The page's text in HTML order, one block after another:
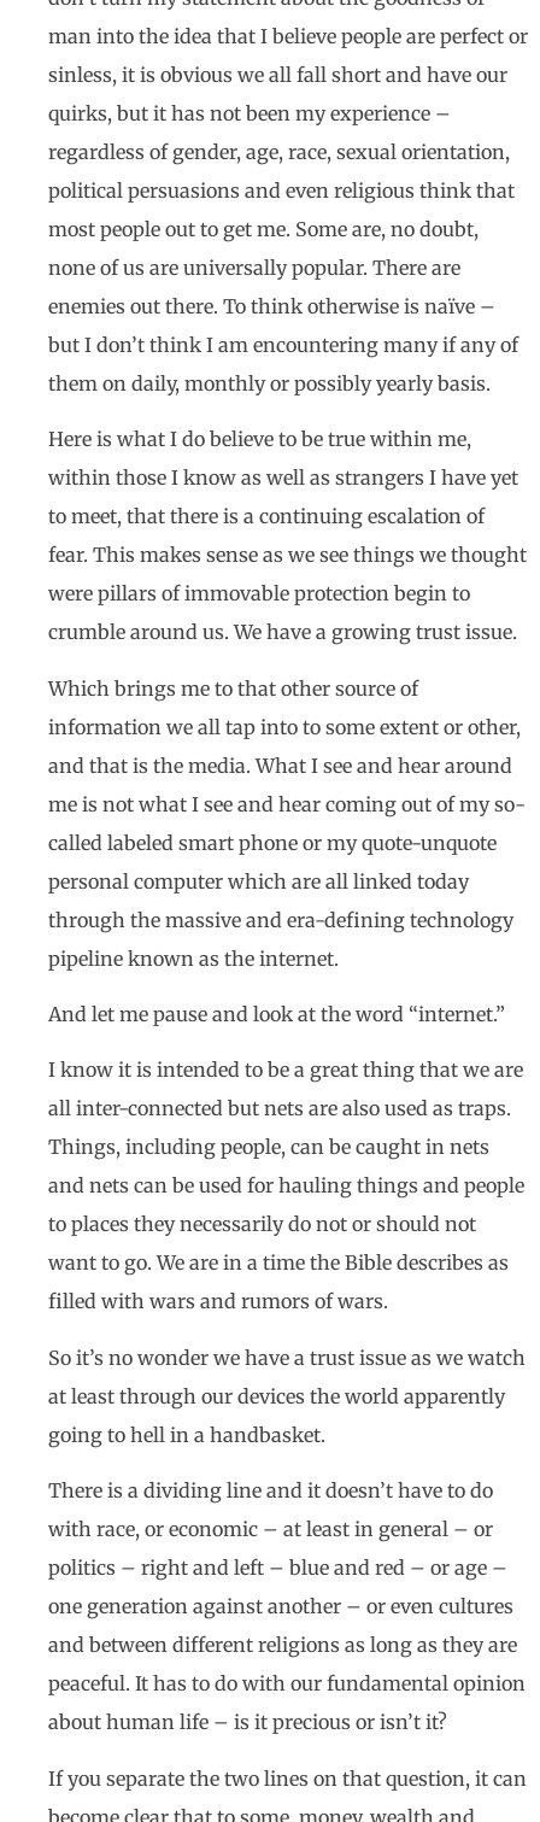
man into the idea that I believe people are perfect or
sinless, it is obvious we all fall short and have our
quirks, but it has not been my experience –
regardless of gender, age, race, sexual orientation,
political persuasions and even religious think that
most people out to get me. Some are, no doubt,
none of us are universally popular. There are
enemies out there. To think otherwise is naïve –
but I don’t think I am encountering many if any of
them on daily, monthly or possibly yearly basis.
Here is what I do believe to be true within me,
within those I know as well as strangers I have yet
to meet, that there is a continuing escalation of
fear. This makes sense as we see things we thought
were pillars of immovable protection begin to
crumble around us. We have a growing trust issue.
Which brings me to that other source of
information we all tap into to some extent or other,
and that is the media. What I see and hear around
me is not what I see and hear coming out of my so-
called labeled smart phone or my quote-unquote
personal computer which are all linked today
through the massive and era-defining technology
pipeline known as the internet.
And let me pause and look at the word “internet.”
I know it is intended to be a great thing that we are
all inter-connected but nets are also used as traps.
Things, including people, can be caught in nets
and nets can be used for hauling things and people
to places they necessarily do not or should not
want to go. We are in a time the Bible describes as
filled with wars and rumors of wars.
So it’s no wonder we have a trust issue as we watch
at least through our devices the world apparently
going to hell in a handbasket.
There is a dividing line and it doesn’t have to do
with race, or economic – at least in general – or
politics – right and left – blue and red – or age –
one generation against another – or even cultures
and between different religions as long as they are
peaceful. It has to do with our fundamental opinion
about human life – is it precious or isn’t it?
If you separate the two lines on that question, it can
become clear that to some, money, wealth and